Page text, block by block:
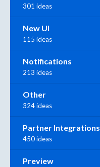
301 ideas
New UI
115 ideas
Notifications
213 ideas
Other
324 ideas
Partner Integrations
450 ideas
Preview